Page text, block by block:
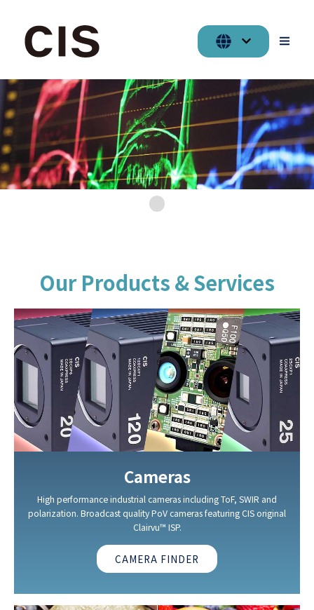
Our Products & Services
Cameras
High performance industrial cameras including ToF, SWIR and
polarization. Broadcast quality PoV cameras featuring CIS original
Clairvu™ ISP.
CAMERA FINDER